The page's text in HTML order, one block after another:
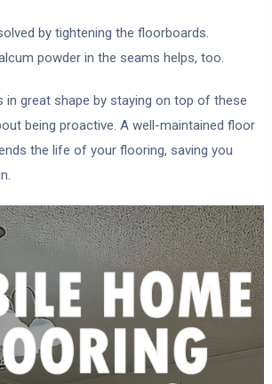
by tightening the floorboards.
powder in the seams helps, too.
in great shape by staying on top of these
being proactive. A well-maintained floor
the life of your flooring, saving you